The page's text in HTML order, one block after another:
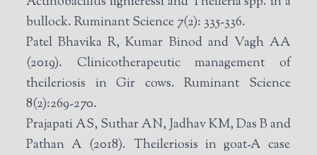
bullock. Ruminant Science 7(2): 335-336.
Patel Bhavika R, Kumar Binod and Vagh AA
(2019). Clinicotherapeutic management of
theileriosis in Gir cows. Ruminant Science
8(2):269-270.
Prajapati AS, Suthar AN, Jadhav KM, Das B and
Pathan A (2018). Theileriosis in goat-A case